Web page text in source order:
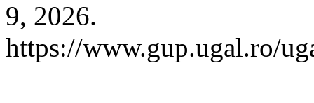
9, 2026.
https://www.gup.ugal.ro/